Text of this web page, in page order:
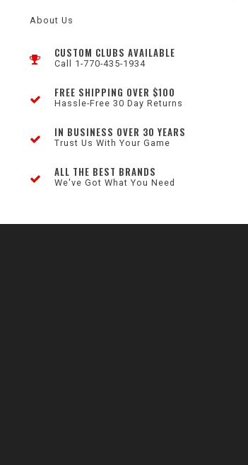
About Us
CUSTOM CLUBS AVAILABLE
Call 1-770-435-1934
FREE SHIPPING OVER $100
Hassle-Free 30 Day Returns
IN BUSINESS OVER 30 YEARS
Trust Us With Your Game
ALL THE BEST BRANDS
We've Got What You Need